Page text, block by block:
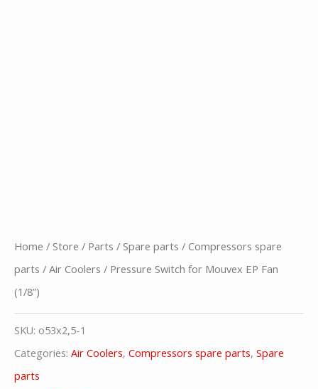
Home / Store / Parts / Spare parts / Compressors spare
parts / Air Coolers / Pressure Switch for Mouvex EP Fan
(1/8”)
SKU: o53x2,5-1
Categories: Air Coolers, Compressors spare parts, Spare
parts